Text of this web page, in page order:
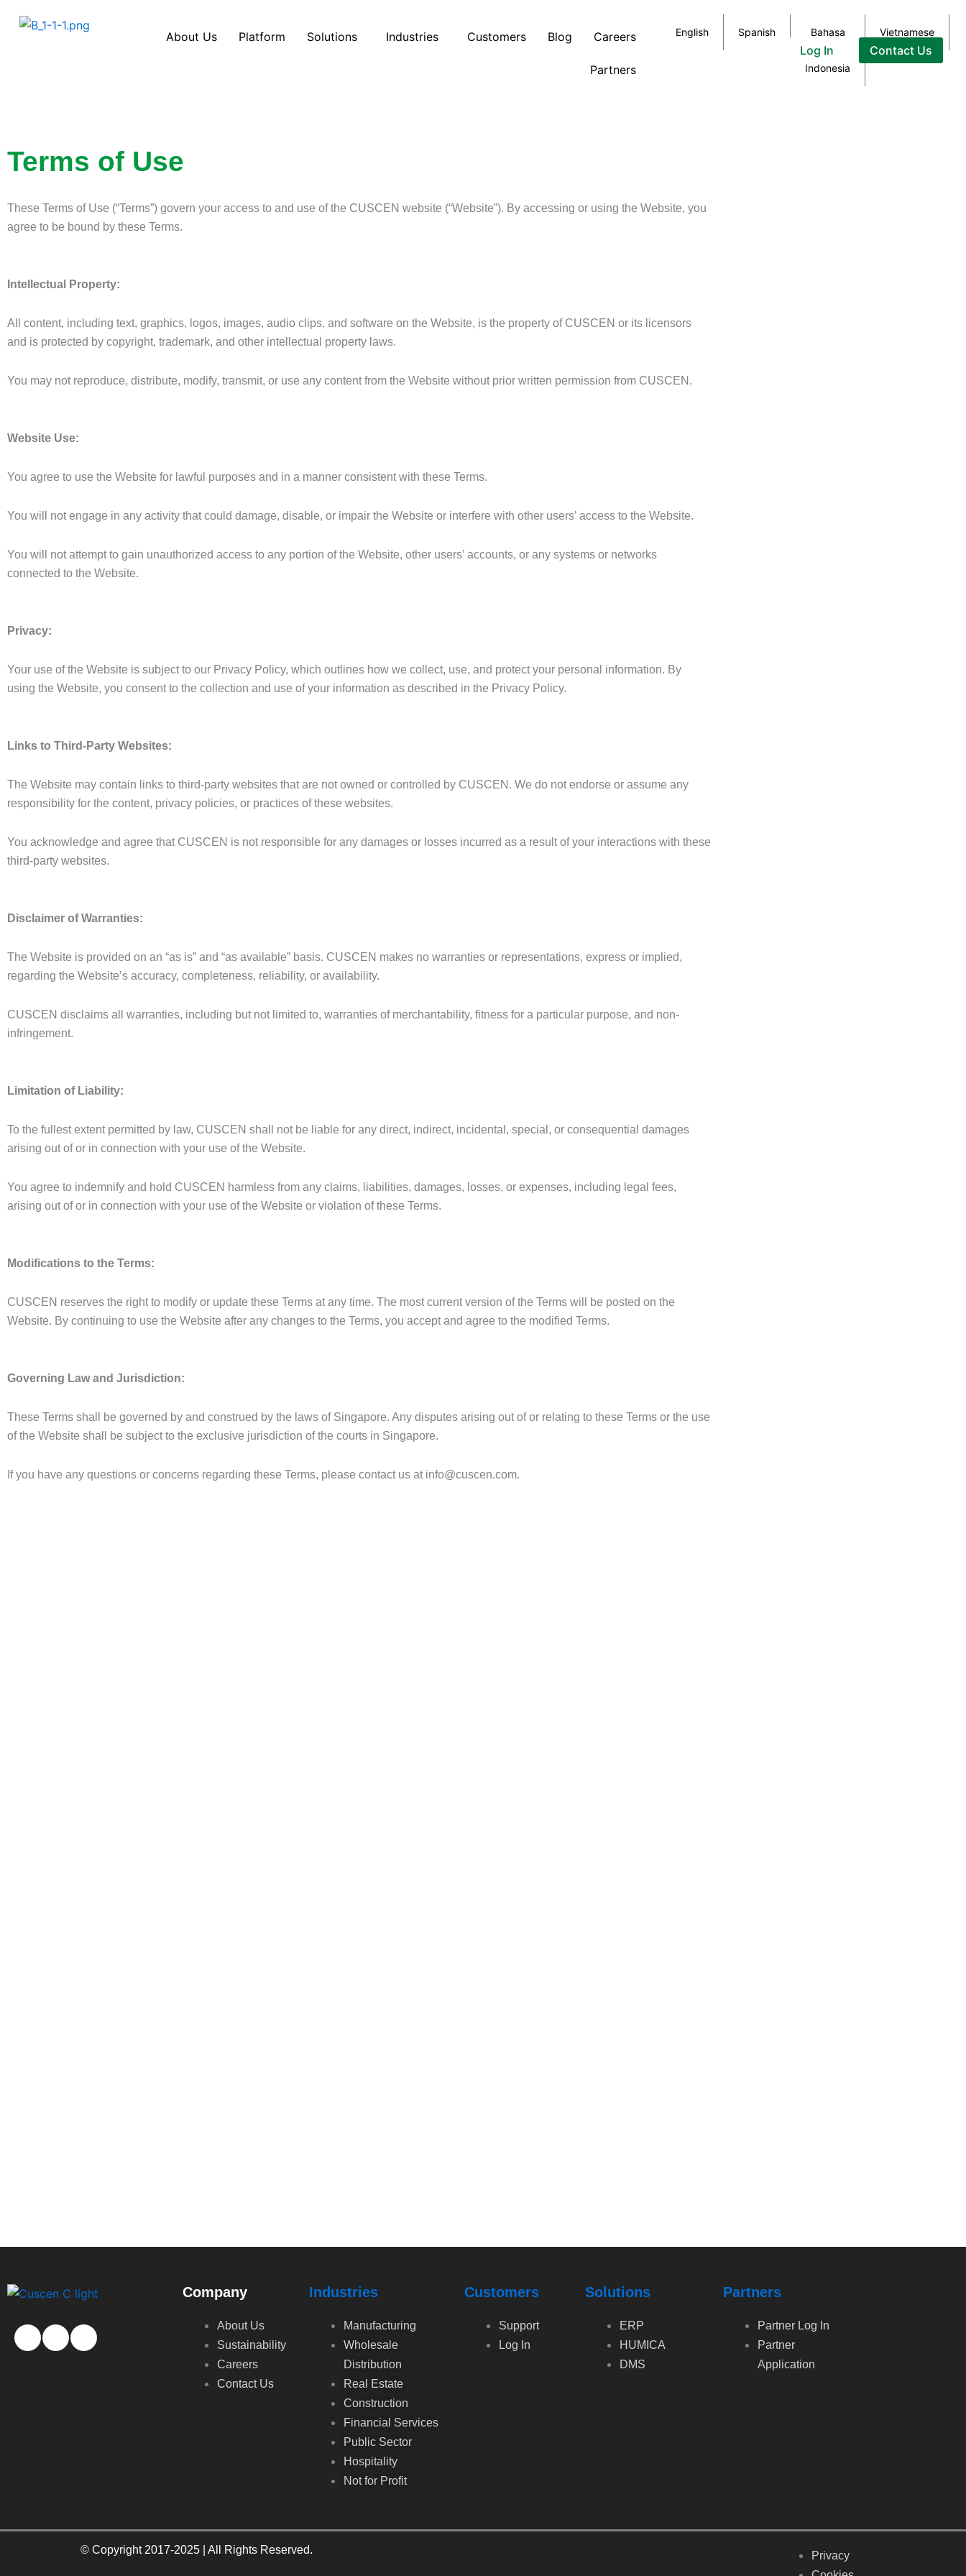
About Us Platform Solutions Industries Customers Blog Careers
Partners
English Spanish Bahasa
Indonesia
Vietnamese
Log In Contact Us
Terms of Use
These Terms of Use (“Terms”) govern your access to and use of the CUSCEN website (“Website”). By accessing or using the Website, you
agree to be bound by these Terms.
Intellectual Property:
All content, including text, graphics, logos, images, audio clips, and software on the Website, is the property of CUSCEN or its licensors
and is protected by copyright, trademark, and other intellectual property laws.
You may not reproduce, distribute, modify, transmit, or use any content from the Website without prior written permission from CUSCEN.
Website Use:
You agree to use the Website for lawful purposes and in a manner consistent with these Terms.
You will not engage in any activity that could damage, disable, or impair the Website or interfere with other users’ access to the Website.
You will not attempt to gain unauthorized access to any portion of the Website, other users’ accounts, or any systems or networks
connected to the Website.
Privacy:
Your use of the Website is subject to our Privacy Policy, which outlines how we collect, use, and protect your personal information. By
using the Website, you consent to the collection and use of your information as described in the Privacy Policy.
Links to Third-Party Websites:
The Website may contain links to third-party websites that are not owned or controlled by CUSCEN. We do not endorse or assume any
responsibility for the content, privacy policies, or practices of these websites.
You acknowledge and agree that CUSCEN is not responsible for any damages or losses incurred as a result of your interactions with these
third-party websites.
Disclaimer of Warranties:
The Website is provided on an “as is” and “as available” basis. CUSCEN makes no warranties or representations, express or implied,
regarding the Website’s accuracy, completeness, reliability, or availability.
CUSCEN disclaims all warranties, including but not limited to, warranties of merchantability, fitness for a particular purpose, and non-
infringement.
Limitation of Liability:
To the fullest extent permitted by law, CUSCEN shall not be liable for any direct, indirect, incidental, special, or consequential damages
arising out of or in connection with your use of the Website.
You agree to indemnify and hold CUSCEN harmless from any claims, liabilities, damages, losses, or expenses, including legal fees,
arising out of or in connection with your use of the Website or violation of these Terms.
Modifications to the Terms:
CUSCEN reserves the right to modify or update these Terms at any time. The most current version of the Terms will be posted on the
Website. By continuing to use the Website after any changes to the Terms, you accept and agree to the modified Terms.
Governing Law and Jurisdiction:
These Terms shall be governed by and construed by the laws of Singapore. Any disputes arising out of or relating to these Terms or the use
of the Website shall be subject to the exclusive jurisdiction of the courts in Singapore.
If you have any questions or concerns regarding these Terms, please contact us atinfo@cuscen.com.
Company
About Us
Sustainability
Careers
Contact Us
Industries
Manufacturing
Wholesale
Distribution
Real Estate
Construction
Financial Services
Public Sector
Hospitality
Not for Profit
Customers
Support
Log In
Solutions
ERP
HUMICA
DMS
Partners
Partner Log In
Partner
Application
© Copyright 2017-2025 | All Rights Reserved.
Privacy